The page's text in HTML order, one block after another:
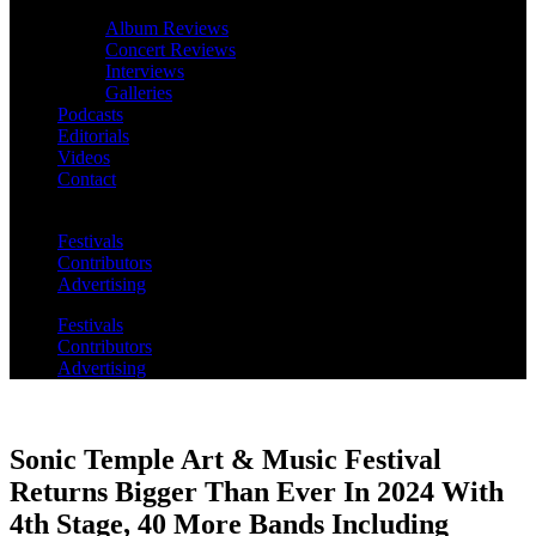
Album Reviews
Concert Reviews
Interviews
Galleries
Podcasts
Editorials
Videos
Contact
Festivals
Contributors
Advertising
Festivals
Contributors
Advertising
Sonic Temple Art & Music Festival
Returns Bigger Than Ever In 2024 With
4th Stage, 40 More Bands Including